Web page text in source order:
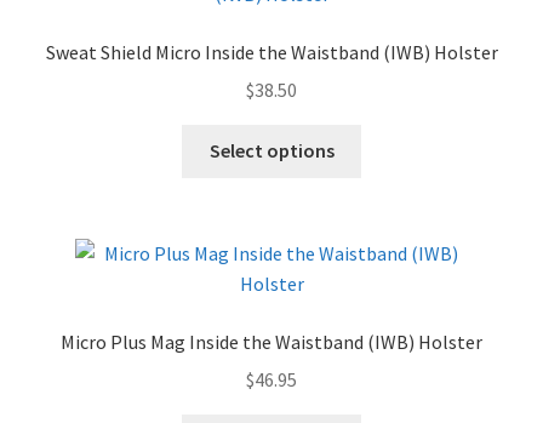
☎ (863) 696-2459
Sweat Shield Micro Inside the Waistband (IWB) Holster
$38.50
Select options
Micro Plus Mag Inside the Waistband (IWB) Holster
$46.95